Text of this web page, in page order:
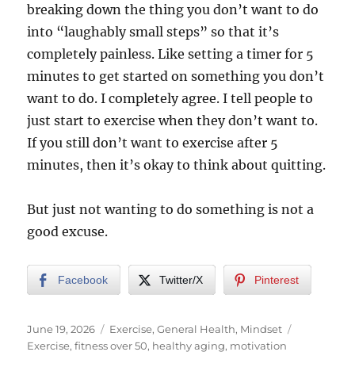
breaking down the thing you don’t want to do
into “laughably small steps” so that it’s
completely painless. Like setting a timer for 5
minutes to get started on something you don’t
want to do. I completely agree. I tell people to
just start to exercise when they don’t want to.
If you still don’t want to exercise after 5
minutes, then it’s okay to think about quitting.
But just not wanting to do something is not a
good excuse.
Facebook Twitter/X Pinterest
Posted
on
June 19, 2026 Categories
Exercise,General Health, Mindset
Exercise,fitness over 50, healthy aging, motivation